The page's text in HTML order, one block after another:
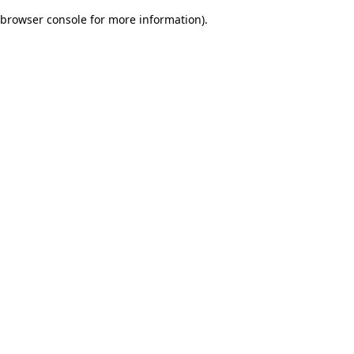
browser console for more information).